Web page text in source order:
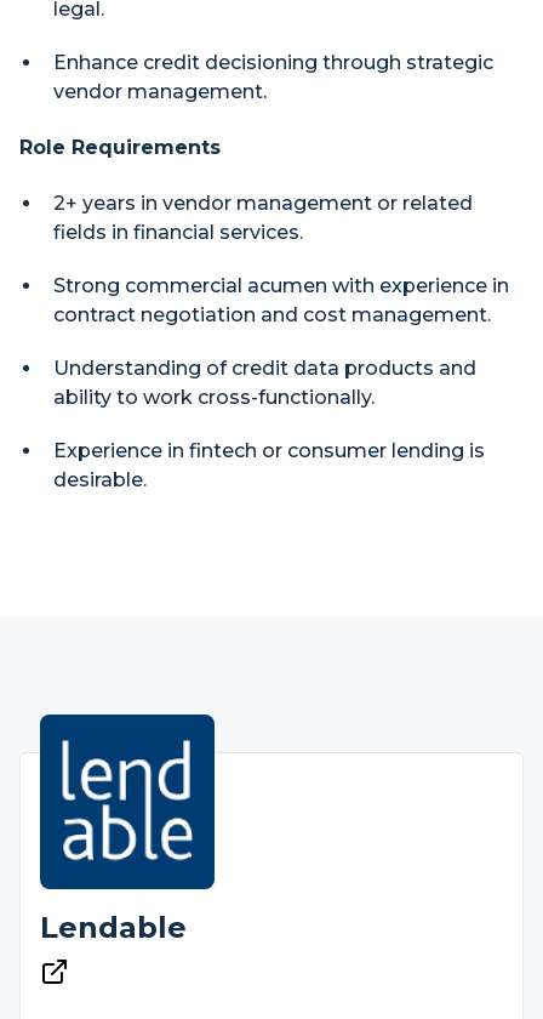
legal.
Enhance credit decisioning through strategic
vendor management.
Role Requirements
2+ years in vendor management or related
fields in financial services.
Strong commercial acumen with experience in
contract negotiation and cost management.
Understanding of credit data products and
ability to work cross-functionally.
Experience in fintech or consumer lending is
desirable.
Lendable